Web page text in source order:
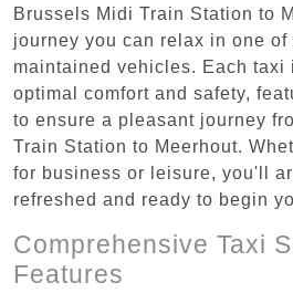
Brussels Midi Train Station to
journey you can relax in one
maintained vehicles. Each taxi
optimal comfort and safety,
to ensure a pleasant journey
Train Station to Meerhout.
for business or leisure, you'll
refreshed and ready to begin
Comprehensive Taxi
Features